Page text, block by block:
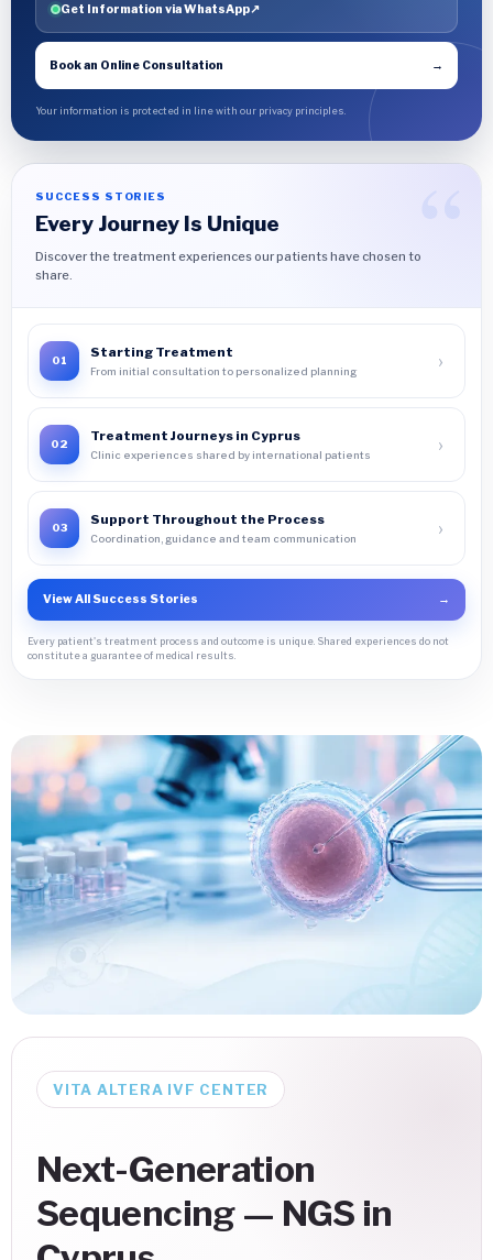
Get Information via WhatsApp↗
Book an Online Consultation →
Your information is protected in line with our privacy principles.
SUCCESS STORIES
Every Journey Is Unique
Discover the treatment experiences our patients have chosen to
share.
01
Starting Treatment
From initial consultation to personalized planning ›
02
Treatment Journeys in Cyprus
Clinic experiences shared by international patients ›
03
Support Throughout the Process
Coordination, guidance and team communication ›
View All Success Stories →
Every patient's treatment process and outcome is unique. Shared experiences do not
constitute a guarantee of medical results.
VITA ALTERA IVF CENTER
Next-Generation
Sequencing — NGS in